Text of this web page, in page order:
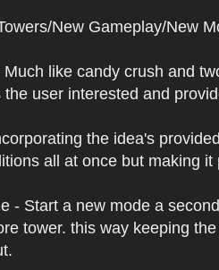
New Gameplay/New
like candy crush and
user interested and
the idea's
all at once but making
- Start a new mode a
tower. this way keeping